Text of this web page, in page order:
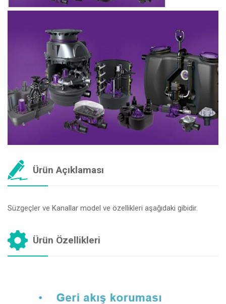
Ürün Açıklaması
Süzgeçler ve Kanallar model ve özellikleri aşağıdaki gibidir.
Ürün Özellikleri